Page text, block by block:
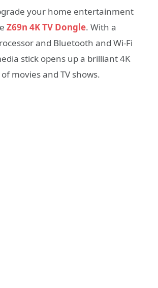
your home entertainment
Z69n 4K TV Dongle. With a
and Bluetooth and Wi-Fi
stick opens up a brilliant 4K
movies and TV shows.